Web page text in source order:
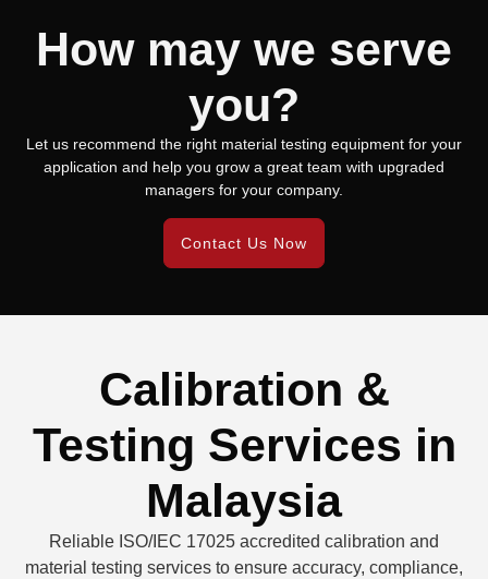
How may we serve
you?
Let us recommend the right material testing equipment for your
application and help you grow a great team with upgraded
managers for your company.
Contact Us Now
Calibration &
Testing Services in
Malaysia
Reliable ISO/IEC 17025 accredited calibration and
material testing services to ensure accuracy, compliance,